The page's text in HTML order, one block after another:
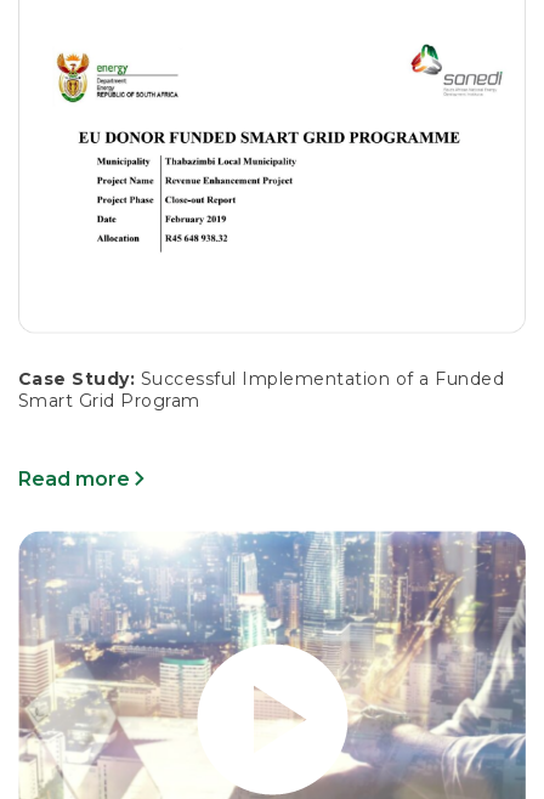
Case Study: Successful Implementation of a Funded
Smart Grid Program
Read more